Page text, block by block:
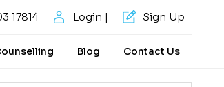
Sign Up
Login |
17814
Blog Contact Us